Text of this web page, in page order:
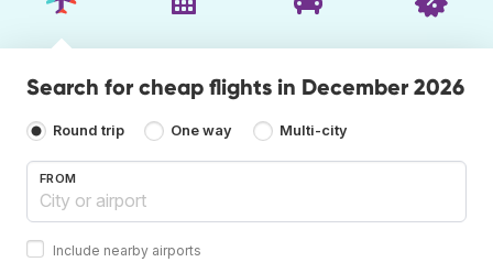
Search for cheap flights in December 2026
Round trip One way Multi-city
FROM
Include nearby airports